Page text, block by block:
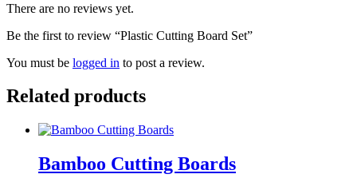
There are no reviews yet.
Be the first to review “Plastic Cutting Board Set”
You must be logged in to post a review.
Related products
Bamboo Cutting Boards